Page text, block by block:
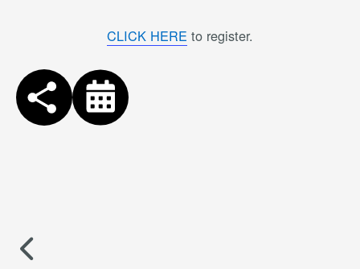
CLICK HERE to register.